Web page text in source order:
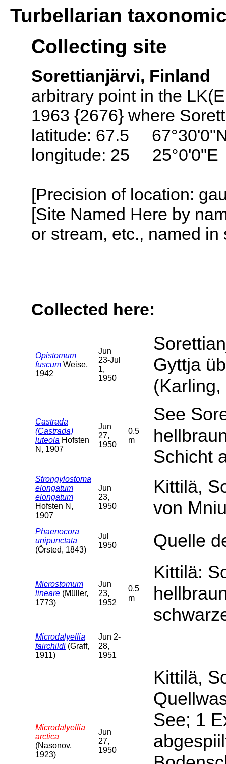
Turbellarian
Collecting site
Sorettianjärvi, Finland
arbitrary point in the
1963 {2676} where
latitude: 67.5
longitude: 25 25°0'0"E
[Precision of location:
[Site Named Here by
or stream, etc., named
Collected here:
Opistomum
fuscum Weise,
1942
Jun
23-Jul
1,
1950
Gyttja
Castrada
(Castrada)
luteola Hofsten
N, 1907
Jun
27,
1950
0.5
m
See
Schicht
Strongylostoma
elongatum
elongatum
Hofsten N,
1907
Jun
23,
1950
Kittilä,
von
Phaenocora
unipunctata
(Örsted, 1843)
Jul
1950
Quelle
Microstomum
lineare (Müller,
1773)
Jun
23,
1952
0.5
m
Kittilä:
Microdalyellia
fairchildi (Graff,
1911)
Jun 2-
28,
1951
Microdalyellia
arctica
(Nasonov,
1923)
Jun
27,
1950
Kittilä,
See; 1